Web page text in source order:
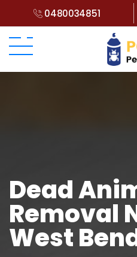
0480034851
Dead
Removal
West